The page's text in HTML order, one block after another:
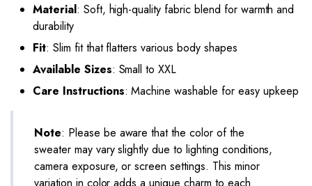
Material: Soft, high-quality fabric blend for warmth and
durability
Fit: Slim fit that flatters various body shapes
Available Sizes: Small to XXL
Care Instructions: Machine washable for easy upkeep
Note: Please be aware that the color of the
sweater may vary slightly due to lighting conditions,
camera exposure, or screen settings. This minor